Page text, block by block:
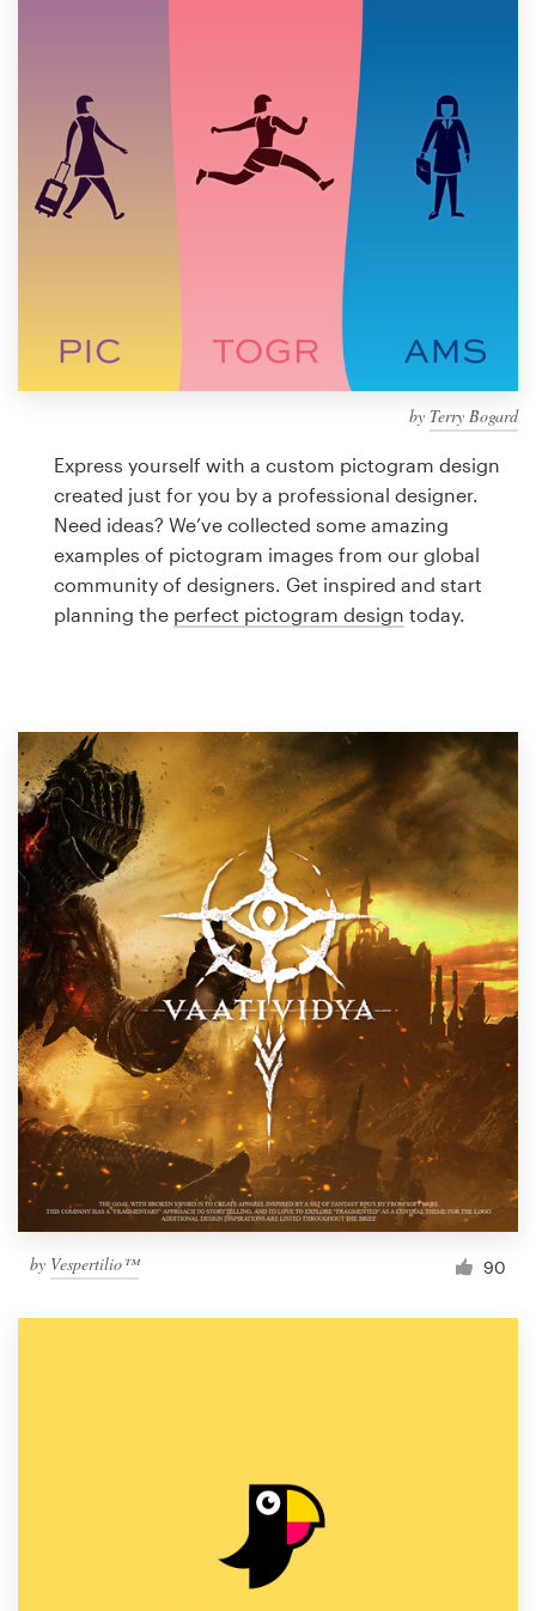
by Terry Bogard
Express yourself with a custom pictogram design
created just for you by a professional designer.
Need ideas? We’ve collected some amazing
examples of pictogram images from our global
community of designers. Get inspired and start
planning the perfect pictogram design today.
by Vespertilio™ 90
Find a designer
Discover inspiration
design
Logo design
Business card
Browse all categories
Support
1 800 513 1678
Help Center
Resources
Pricing